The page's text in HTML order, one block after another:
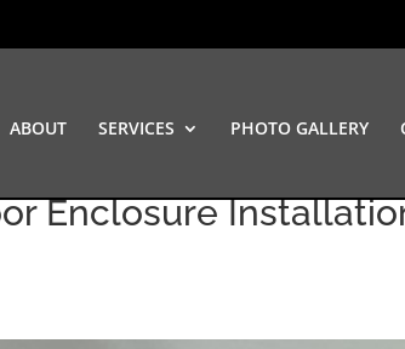
ABOUT SERVICES PHOTO GALLERY
Enclosure